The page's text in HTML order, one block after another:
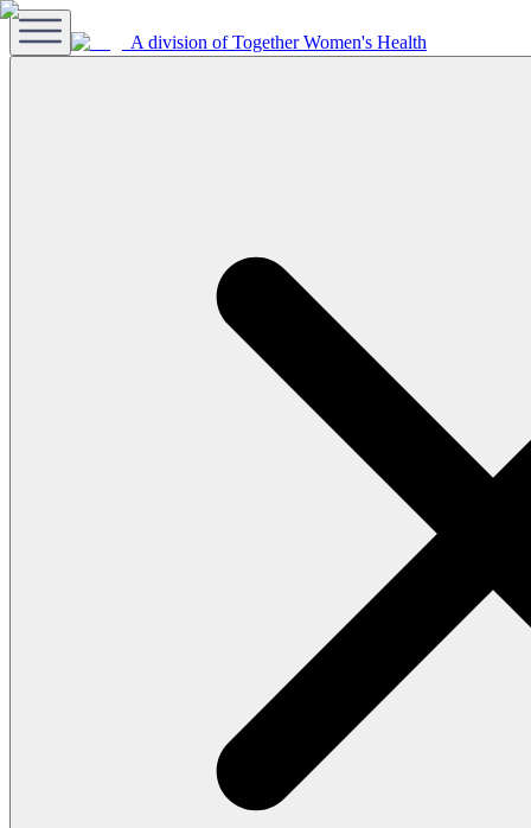
A division of Together Women's Health